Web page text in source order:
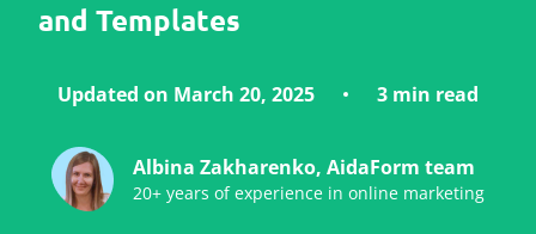
and Templates
Updated on March 20, 2025 3 min read
Albina Zakharenko, AidaForm team
20+ years of experience in online marketing